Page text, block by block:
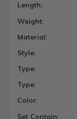
Length:
Weight:
Material:
Style:
Type:
Type:
Color:
Set Contain: